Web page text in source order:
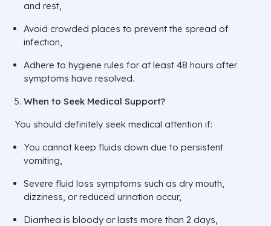
and rest,
Avoid crowded places to prevent the spread of
infection,
Adhere to hygiene rules for at least 48 hours after
symptoms have resolved.
When to Seek Medical Support?
You should definitely seek medical attention if:
You cannot keep fluids down due to persistent
vomiting,
Severe fluid loss symptoms such as dry mouth,
dizziness, or reduced urination occur,
Diarrhea is bloody or lasts more than 2 days,